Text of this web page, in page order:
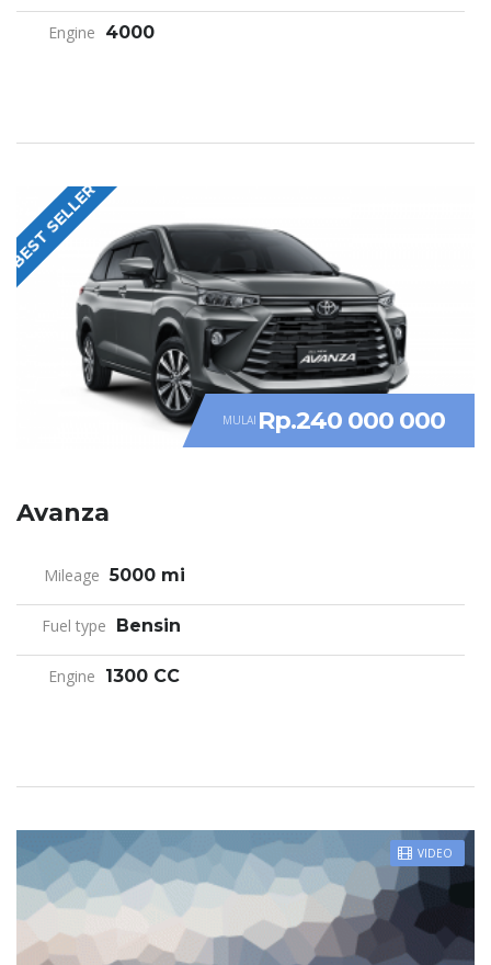
Engine 4000
BEST SELLER
MULAI Rp.240 000 000
Avanza
Mileage 5000 mi
Fuel type Bensin
Engine 1300 CC
VIDEO